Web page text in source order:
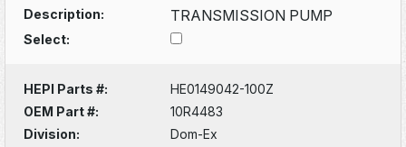
Description:
TRANSMISSION PUMP
Select:
HEPI Parts #:
HE0149042-100Z
OEM Part #:
10R4483
Division:
Dom-Ex